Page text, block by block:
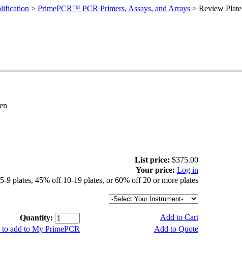
> PrimePCR™ PCR Primers, Assays, and Arrays > Review Plate
List price: $375.00
Your price: Log in
9 plates, 45% off 10-19 plates, or 60% off 20 or more plates
Quantity:
Add to Cart
add to My PrimePCR
Add to Quote